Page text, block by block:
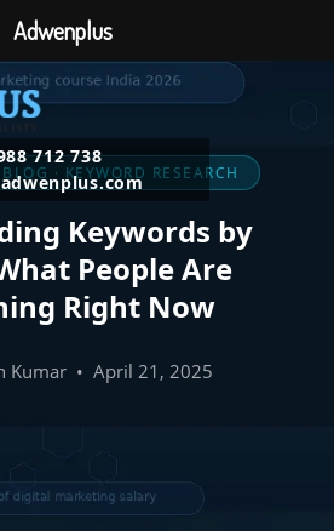
712 738
· KEYWORD RESEARCH
Keywords by
People Are
Right Now
Kumar • April 21, 2025
Adwenplus